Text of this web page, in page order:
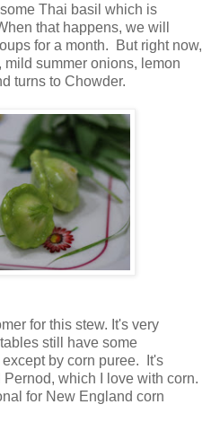
Thai basil which is
that happens, we will
for a month. But right now,
summer onions, lemon
turns to Chowder.
for this stew. It's very
still have some
by corn puree. It's
which I love with corn.
for New England corn